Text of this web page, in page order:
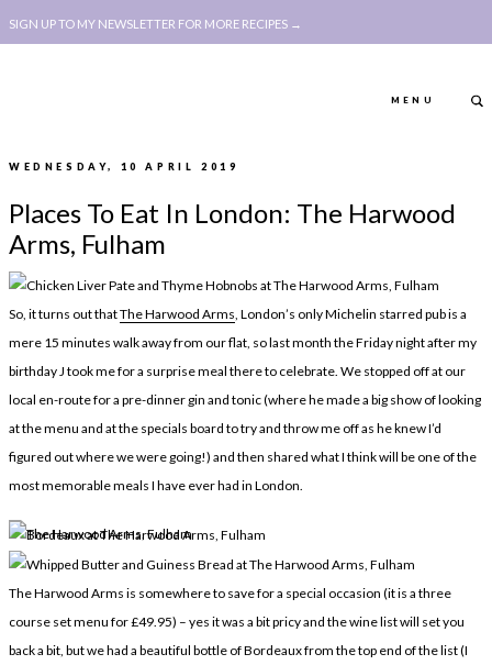
SIGN UP TO MY NEWSLETTER FOR MORE RECIPES →
MENU
BOOK
LEGAL
PIECES:
COMMENT
POLICY,
IMAGE CREDITS
BOOK
LEGAL
LEGAL BITS &
PIECES:
POLICY,
AFFILATE
DISCLOSURE &
IMAGE CREDITS
WEDNESDAY, 10 APRIL 2019
Places To Eat In London: The Harwood
Arms, Fulham
So, it turns out thatThe Harwood Arms , London’s only Michelin starred pub is a
mere 15 minutes walk away from our flat, so last month the Friday night after my
birthday J took me for a surprise meal there to celebrate. We stopped off at our
local en-route for a pre-dinner gin and tonic (where he made a big show of looking
at the menu and at the specials board to try and throw me off as he knew I’d
figured out where we were going!) and then shared what I think will be one of the
most memorable meals I have ever had in London.
The Harwood Arms is somewhere to save for a special occasion (it is a three
course set menu for £49.95) – yes it was a bit pricy and the wine list will set you
back a bit, but we had a beautiful bottle of Bordeaux from the top end of the list (I